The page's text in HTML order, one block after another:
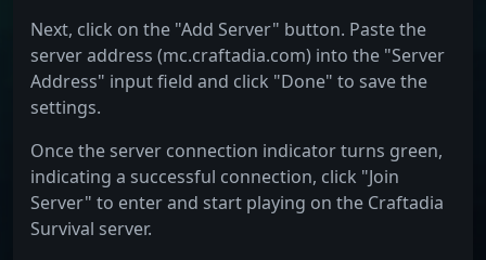
Next, click on the "Add Server" button. Paste the
server address (mc.craftadia.com) into the "Server
Address" input field and click "Done" to save the
settings.
Once the server connection indicator turns green,
indicating a successful connection, click "Join
Server" to enter and start playing on the Craftadia
Survival server.